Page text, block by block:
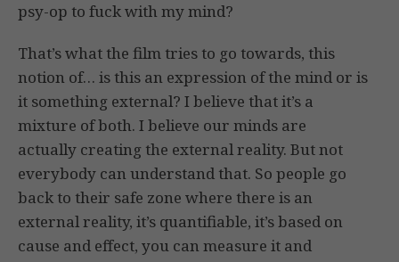
psy-op to fuck with my mind?
That’s what the film tries to go towards, this
notion of… is this an expression of the mind or is
it something external? I believe that it’s a
mixture of both. I believe our minds are
actually creating the external reality. But not
everybody can understand that. So people go
back to their safe zone where there is an
external reality, it’s quantifiable, it’s based on
cause and effect, you can measure it and